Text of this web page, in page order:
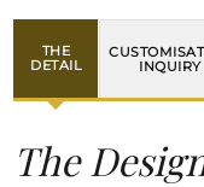
THE
DETAIL
INQUIRY
The